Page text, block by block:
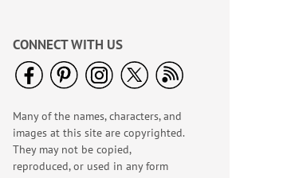
Colorful Confetti
Birthday Cards
Rating:
100%
CONNECT WITH US
Many of the names, characters, and
images at this site are copyrighted.
They may not be copied,
reproduced, or used in any form